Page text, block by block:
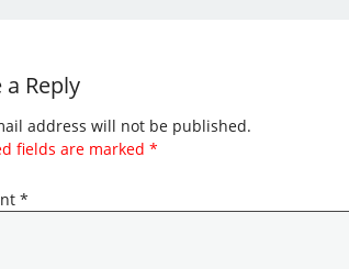
a Reply
address will not be published.
fields are marked *
*